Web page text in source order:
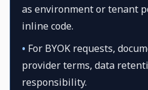
as environment or tenant
inline code.
• For BYOK requests,
provider terms, data
responsibility.